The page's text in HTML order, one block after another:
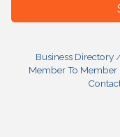
Business Directory
Member To Member